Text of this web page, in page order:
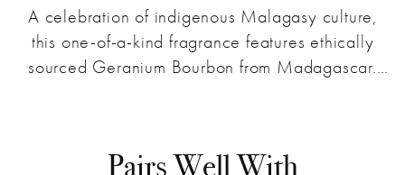
A celebration of indigenous Malagasy culture,
this one-of-a-kind fragrance features ethically
sourced Geranium Bourbon from Madagascar.
sustainable future for the lands and hands shaping
Pairs Well With